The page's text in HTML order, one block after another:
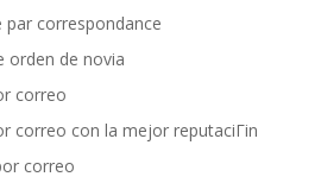
correspondance
orden de novia
correo
correo con la mejor reputaciГіn
correo